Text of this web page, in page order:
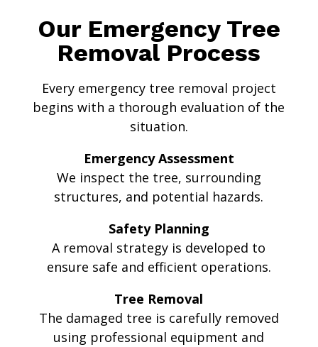
Our Emergency Tree
Removal Process
Every emergency tree removal project
begins with a thorough evaluation of the
situation.
Emergency Assessment
We inspect the tree, surrounding
structures, and potential hazards.
Safety Planning
A removal strategy is developed to
ensure safe and efficient operations.
Tree Removal
The damaged tree is carefully removed
using professional equipment and